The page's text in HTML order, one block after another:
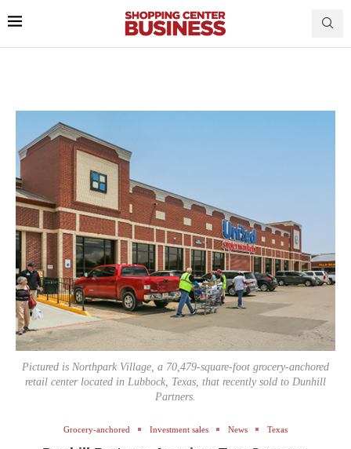
Pictured is Northpark Village, a 70,479-square-foot grocery-anchored
retail center located in Lubbock, Texas, that recently sold to Dunhill
Partners.
Grocery-anchored Investment sales News Texas